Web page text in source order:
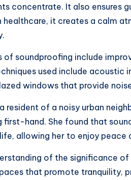
concentrate. It also ensures
healthcare, it creates a calm
of soundproofing include
used include acoustic
windows that provide
a resident of a noisy urban
first-hand. She found that
allowing her to enjoy peace
of the significance
that promote tranquility,